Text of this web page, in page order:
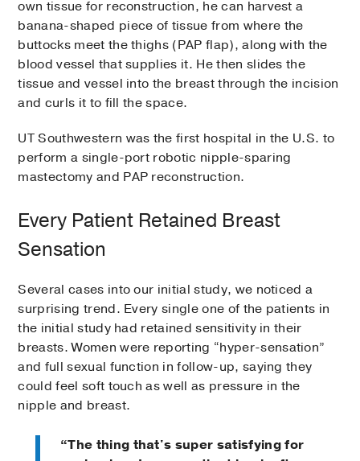
own tissue for reconstruction, he can harvest a
banana-shaped piece of tissue from where the
buttocks meet the thighs (PAP flap), along with the
blood vessel that supplies it. He then slides the
tissue and vessel into the breast through the incision
and curls it to fill the space.
UT Southwestern was the first hospital in the U.S. to
perform a single-port robotic nipple-sparing
mastectomy and PAP reconstruction.
Every Patient Retained Breast
Sensation
Several cases into our initial study, we noticed a
surprising trend. Every single one of the patients in
the initial study had retained sensitivity in their
breasts. Women were reporting “hyper-sensation”
and full sexual function in follow-up, saying they
could feel soft touch as well as pressure in the
nipple and breast.
“The thing that's super satisfying for